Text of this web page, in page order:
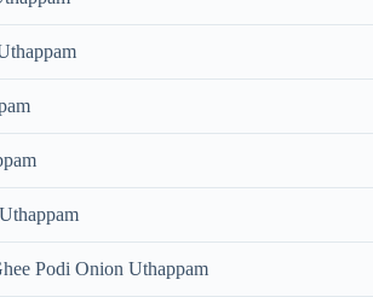
Podi Onion Uthappam